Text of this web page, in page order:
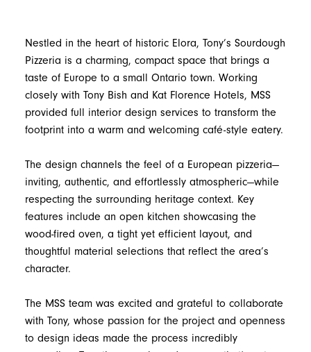
Nestled in the heart of historic Elora, Tony’s Sourdough
Pizzeria is a charming, compact space that brings a
taste of Europe to a small Ontario town. Working
closely with Tony Bish and Kat Florence Hotels, MSS
provided full interior design services to transform the
footprint into a warm and welcoming café-style eatery.
The design channels the feel of a European pizzeria—
inviting, authentic, and effortlessly atmospheric—while
respecting the surrounding heritage context. Key
features include an open kitchen showcasing the
wood-fired oven, a tight yet efficient layout, and
thoughtful material selections that reflect the area’s
character.
The MSS team was excited and grateful to collaborate
with Tony, whose passion for the project and openness
to design ideas made the process incredibly